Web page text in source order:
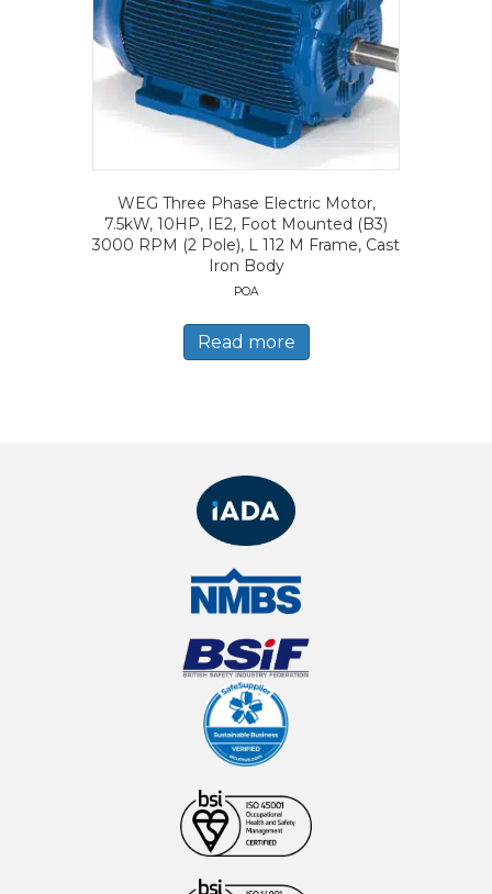
WEG Three Phase Electric Motor,
7.5kW, 10HP, IE2, Foot Mounted (B3)
3000 RPM (2 Pole), L 112 M Frame, Cast
Iron Body
POA
Read more